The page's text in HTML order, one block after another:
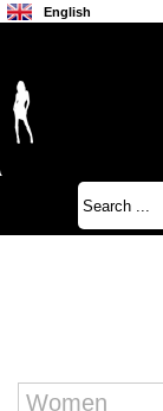
English
Women